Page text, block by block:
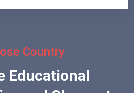
Country
Educational